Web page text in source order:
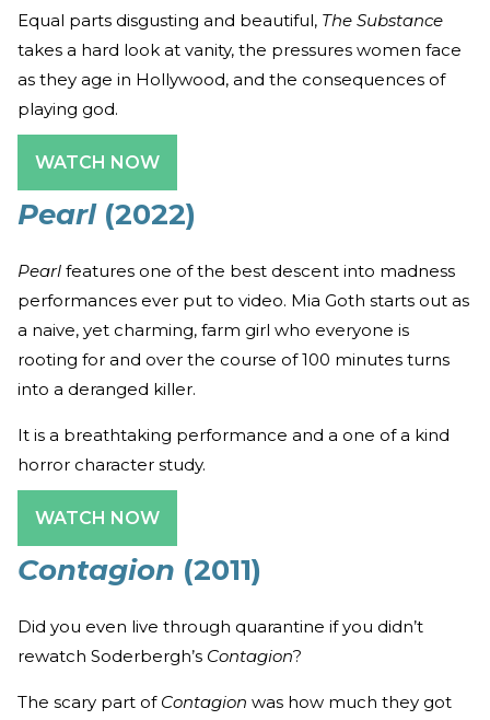
Equal parts disgusting and beautiful, The Substance
takes a hard look at vanity, the pressures women face
as they age in Hollywood, and the consequences of
playing god.
WATCH NOW
Pearl (2022)
Pearl features one of the best descent into madness
performances ever put to video. Mia Goth starts out as
a naive, yet charming, farm girl who everyone is
rooting for and over the course of 100 minutes turns
into a deranged killer.
It is a breathtaking performance and a one of a kind
horror character study.
WATCH NOW
Contagion (2011)
Did you even live through quarantine if you didn’t
rewatch Soderbergh’s Contagion?
The scary part of Contagion was how much they got